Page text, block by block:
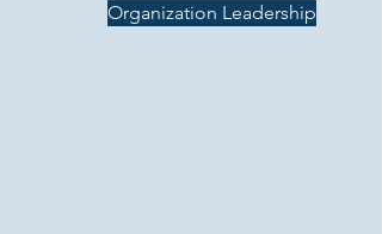
Organization Leadership